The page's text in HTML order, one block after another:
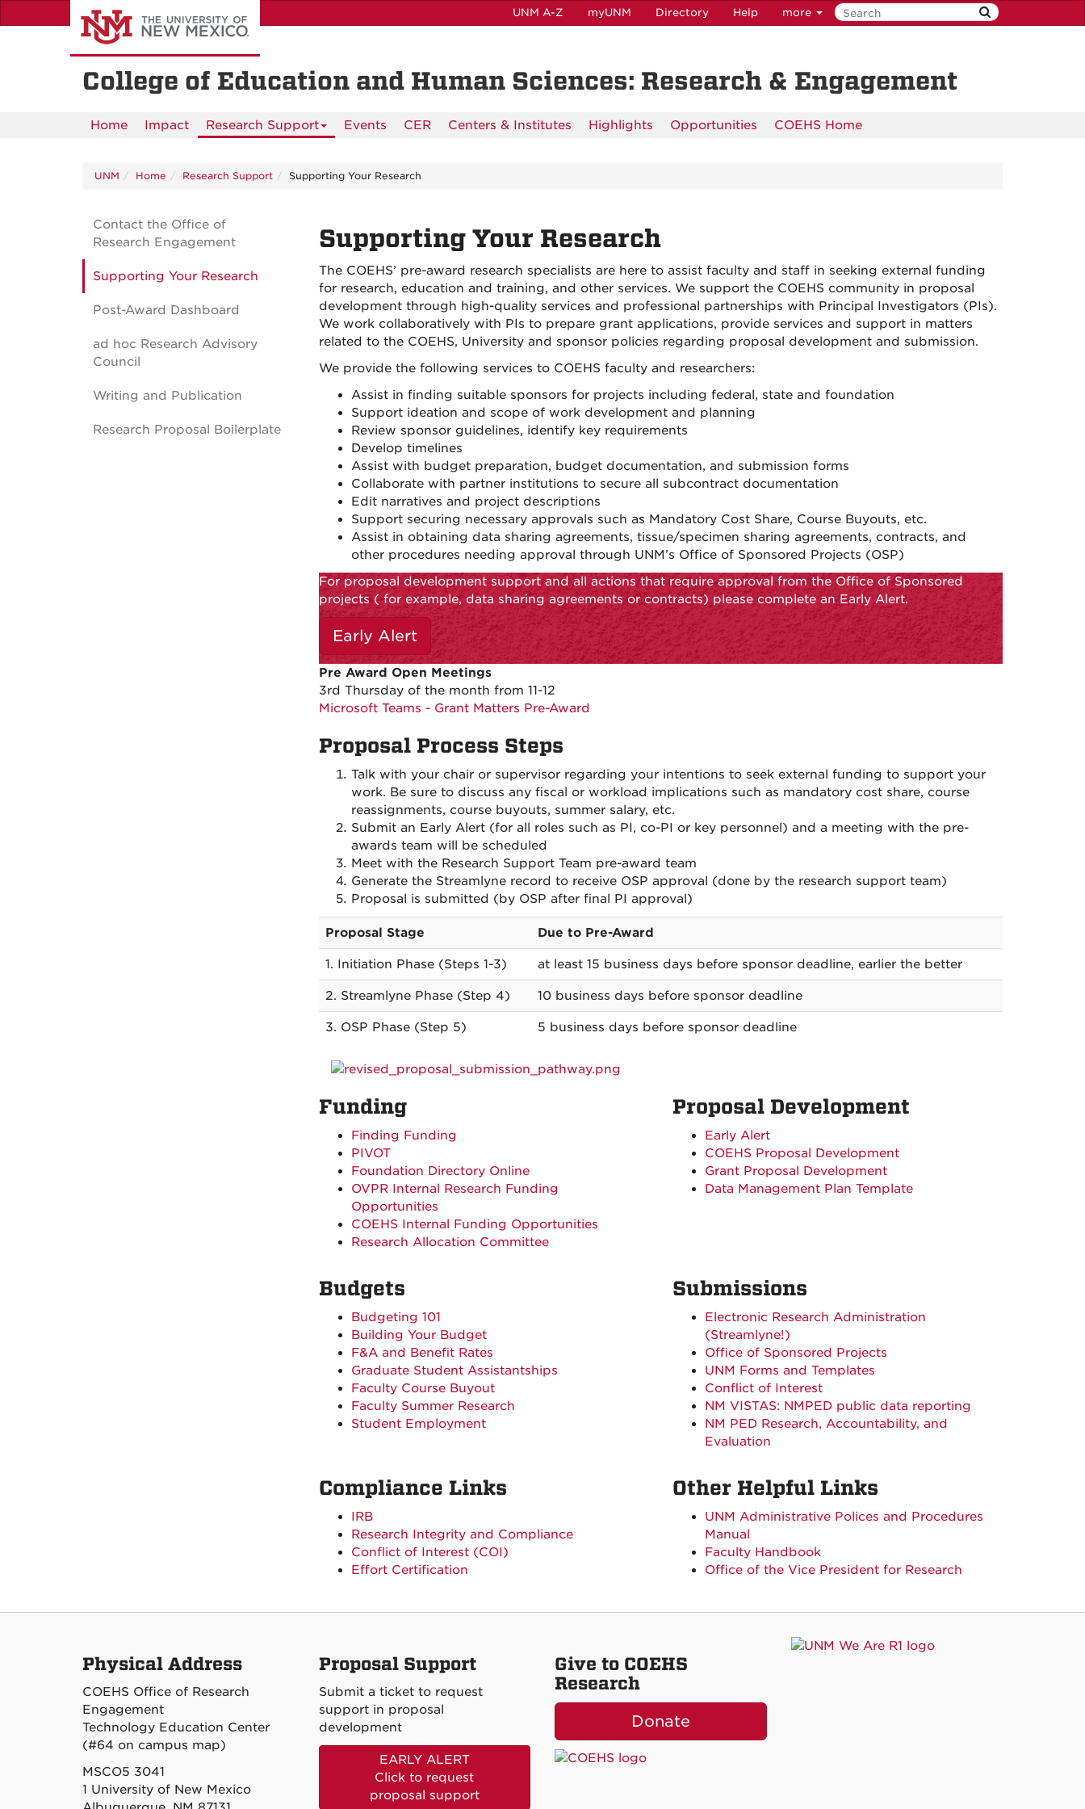
to
UNM A-Z myUNM Directory Help more
College of Education and Human Sciences: Research & Engagement
Home Impact Research Support Events CER Centers & Institutes Highlights Opportunities COEHS Home
UNM Home Research Support Supporting Your Research
Supporting Your Research
The COEHS’ pre-award research specialists are here to assist faculty and staff in seeking external funding
for research, education and training, and other services. We support the COEHS community in proposal
development through high-quality services and professional partnerships with Principal Investigators (PIs).
We work collaboratively with PIs to prepare grant applications, provide services and support in matters
related to the COEHS, University and sponsor policies regarding proposal development and submission.
We provide the following services to COEHS faculty and researchers:
Assist in finding suitable sponsors for projects including federal, state and foundation
Support ideation and scope of work development and planning
Review sponsor guidelines, identify key requirements
Develop timelines
Assist with budget preparation, budget documentation, and submission forms
Collaborate with partner institutions to secure all subcontract documentation
Edit narratives and project descriptions
Support securing necessary approvals such as Mandatory Cost Share, Course Buyouts, etc.
Assist in obtaining data sharing agreements, tissue/specimen sharing agreements, contracts, and
other procedures needing approval through UNM’s Office of Sponsored Projects (OSP)
For proposal development support and all actions that require approval from the Office of Sponsored
projects ( for example, data sharing agreements or contracts) please complete an Early Alert.
Early Alert
Pre Award Open Meetings
3rd Thursday of the month from 11-12
Microsoft Teams - Grant Matters Pre-Award
Proposal Process Steps
Talk with your chair or supervisor regarding your intentions to seek external funding to support your
work. Be sure to discuss any fiscal or workload implications such as mandatory cost share, course
reassignments, course buyouts, summer salary, etc.
Submit an Early Alert (for all roles such as PI, co-PI or key personnel) and a meeting with the pre-
awards team will be scheduled
Meet with the Research Support Team pre-award team
Generate the Streamlyne record to receive OSP approval (done by the research support team)
Proposal is submitted (by OSP after final PI approval)
Proposal Stage Due to Pre-Award
1. Initiation Phase (Steps 1-3) at least 15 business days before sponsor deadline, earlier the better
2. Streamlyne Phase (Step 4) 10 business days before sponsor deadline
3. OSP Phase (Step 5) 5 business days before sponsor deadline
Funding
Finding Funding
PIVOT
Foundation Directory Online
OVPR Internal Research Funding
Opportunities
COEHS Internal Funding Opportunities
Research Allocation Committee
Proposal Development
Early Alert
COEHS Proposal Development
Grant Proposal Development
Data Management Plan Template
Budgets
Budgeting 101
Building Your Budget
F&A and Benefit Rates
Graduate Student Assistantships
Faculty Course Buyout
Faculty Summer Research
Student Employment
Submissions
Electronic Research Administration
(Streamlyne!)
Office of Sponsored Projects
UNM Forms and Templates
Conflict of Interest
NM VISTAS: NMPED public data reporting
NM PED Research, Accountability, and
Evaluation
Compliance Links
IRB
Research Integrity and Compliance
Conflict of Interest (COI)
Effort Certification
Other Helpful Links
UNM Administrative Polices and Procedures
Manual
Faculty Handbook
Office of the Vice President for Research
Contact the Office of
Research Engagement
Supporting Your Research
Post-Award Dashboard
ad hoc Research Advisory
Council
Writing and Publication
Research Proposal Boilerplate
Physical Address
COEHS Office of Research
Engagement
Technology Education Center
(#64 on campus map)
MSCO5 3041
1 University of New Mexico
Proposal Support
Submit a ticket to request
support in proposal
development
EARLY ALERT
Click to request
proposal support
Give to COEHS
Research
Donate